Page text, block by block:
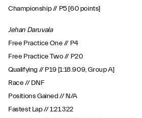
Championship // P5 [60 points]
Jehan Daruvala
Free Practice One // P4
Free Practice Two // P20
Qualifying // P19 [1:18.909, Group A]
Race // DNF
Positions Gained // N/A
Fastest Lap // 1:21.322